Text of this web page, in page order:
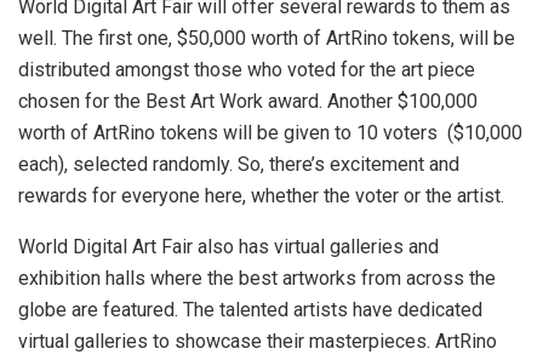
World Digital Art Fair will offer several rewards to them as
well. The first one, $50,000 worth of ArtRino tokens, will be
distributed amongst those who voted for the art piece
chosen for the Best Art Work award. Another $100,000
worth of ArtRino tokens will be given to 10 voters ($10,000
each), selected randomly. So, there’s excitement and
rewards for everyone here, whether the voter or the artist.
World Digital Art Fair also has virtual galleries and
exhibition halls where the best artworks from across the
globe are featured. The talented artists have dedicated
virtual galleries to showcase their masterpieces. ArtRino